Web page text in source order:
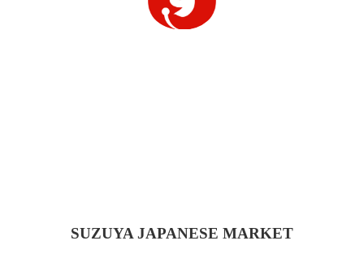
SUZUYA JAPANESE MARKET